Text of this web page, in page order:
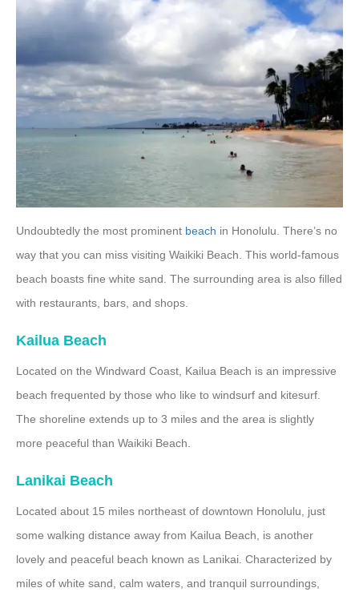
Undoubtedly the most prominent beach in Honolulu. There’s no
way that you can miss visiting Waikiki Beach. This world-famous
beach boasts fine white sand. The surrounding area is also filled
with restaurants, bars, and shops.
Kailua Beach
Located on the Windward Coast, Kailua Beach is an impressive
beach frequented by those who like to windsurf and kitesurf.
The shoreline extends up to 3 miles and the area is slightly
more peaceful than Waikiki Beach.
Lanikai Beach
Located about 15 miles northeast of downtown Honolulu, just
some walking distance away from Kailua Beach, is another
lovely and peaceful beach known as Lanikai. Characterized by
miles of white sand, calm waters, and tranquil surroundings,